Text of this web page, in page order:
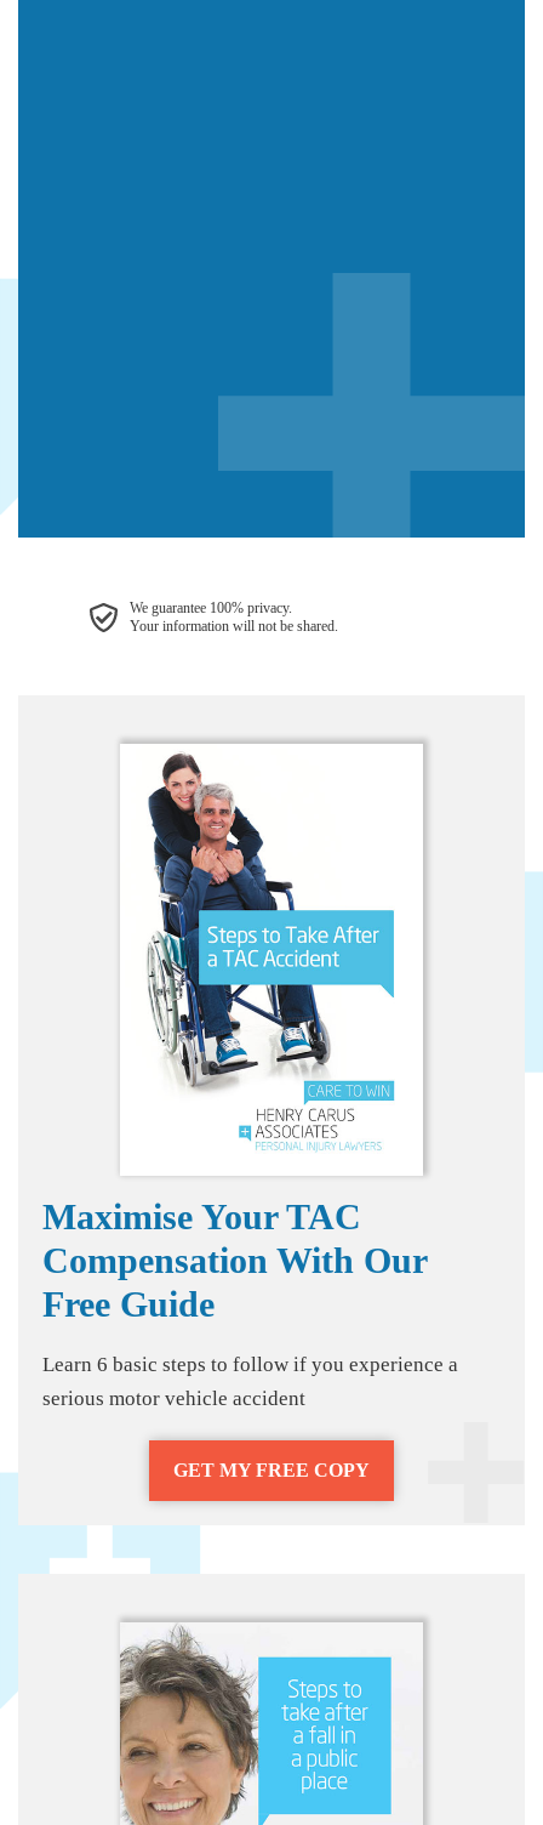
We guarantee 100% privacy.
Your information will not be shared.
Maximise Your TAC
Compensation With Our
Free Guide
Learn 6 basic steps to follow if you experience a
serious motor vehicle accident
GET MY FREE COPY